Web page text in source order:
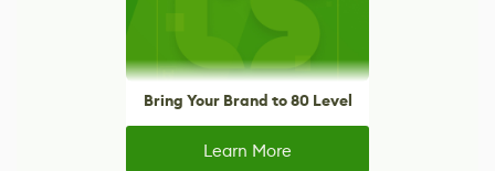
Bring Your Brand to 80 Level
Learn More